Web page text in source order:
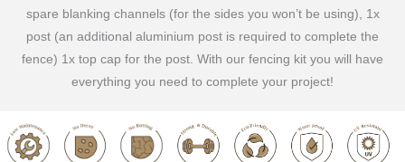
spare blanking channels (for the sides you won’t be using), 1x
post (an additional aluminium post is required to complete the
fence) 1x top cap for the post. With our fencing kit you will have
everything you need to complete your project!